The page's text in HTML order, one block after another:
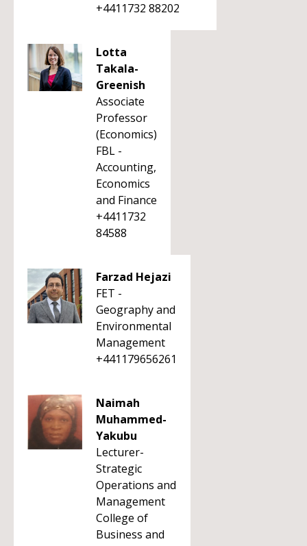
+4411732 88202
Lotta
Takala-
Greenish
Associate
Professor
(Economics)
FBL -
Accounting,
Economics
and Finance
+4411732
84588
Farzad Hejazi
FET -
Geography and
Environmental
Management
+441179656261
Naimah
Muhammed-
Yakubu
Lecturer-
Strategic
Operations and
Management
College of
Business and